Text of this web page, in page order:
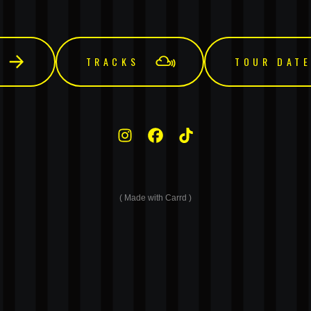
TRACKS TOUR
Made with Carrd